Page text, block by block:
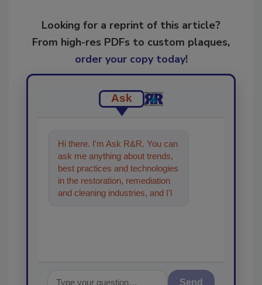
Looking for a reprint of this article?
From high-res PDFs to custom plaques,
order your copy today!
Ask
Hi there. I'm Ask R&R. You can
ask me anything about trends,
best practices and technologies
in the restoration, remediation
and cleaning industries, and I'll